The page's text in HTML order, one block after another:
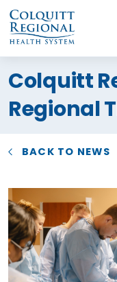
What
find?
Colquitt
Regional
BACK TO NEWS